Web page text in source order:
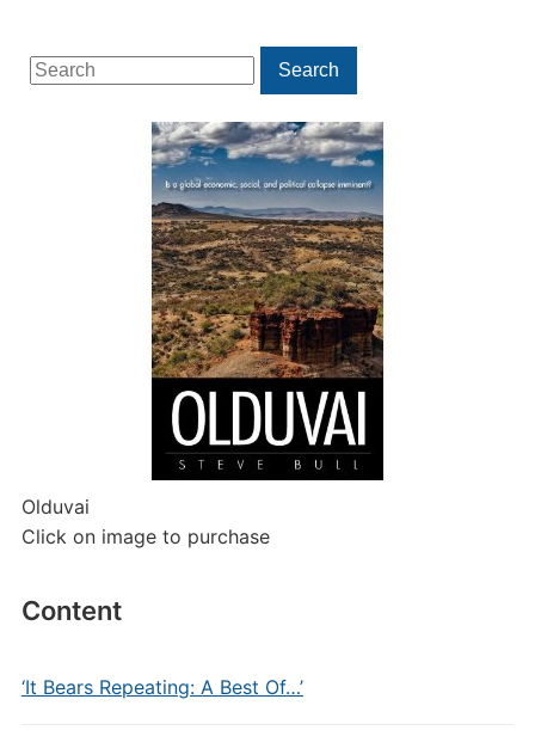
Search
for:
Search
Olduvai
Click on image to purchase
Content
‘It Bears Repeating: A Best Of…’